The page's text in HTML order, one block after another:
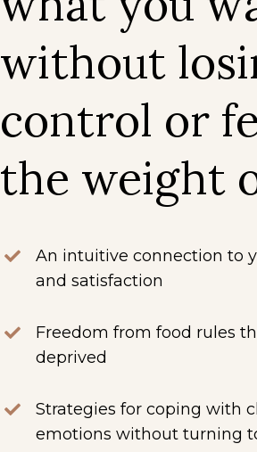
without
control or
the weight
An intuitive connection to
and satisfaction
Freedom from food rules
deprived
Strategies for coping with
emotions without turning